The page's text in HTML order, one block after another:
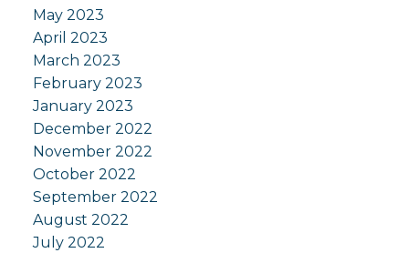
May 2023
April 2023
March 2023
February 2023
January 2023
December 2022
November 2022
October 2022
September 2022
August 2022
July 2022